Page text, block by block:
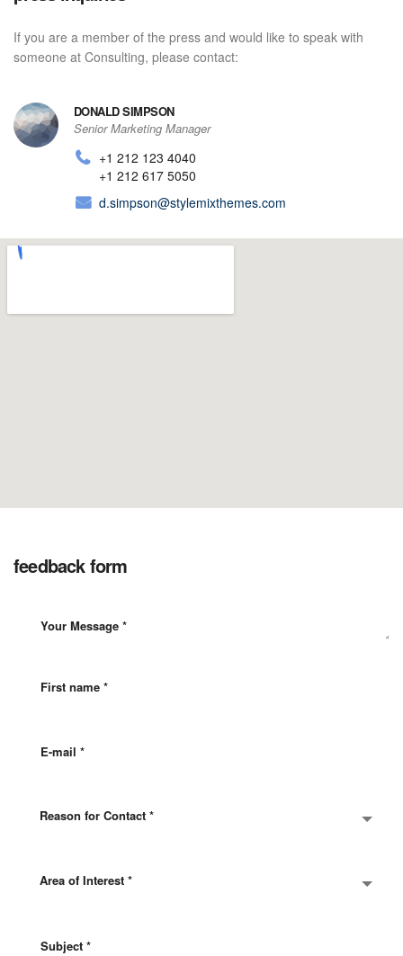
If you are a member of the press and would like to speak with
someone at Consulting, please contact:
DONALD SIMPSON
Senior Marketing Manager
+1 212 123 4040
+1 212 617 5050
d.simpson@stylemixthemes.com
feedback form
Reason for Contact *
Area of Interest *